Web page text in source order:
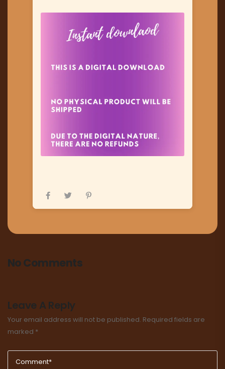
No Comments
Leave A Reply
Your email address will not be published. Required fields are
marked *